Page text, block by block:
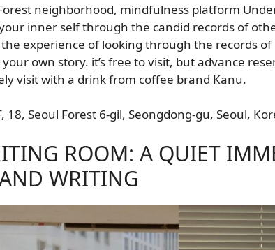
neighborhood, mindfulness platform
inner self through the candid records of
the experience of looking through the records
own story. it’s free to visit, but advance
visit with a drink from coffee brand Kanu.
18, Seoul Forest 6-gil, Seongdong-gu, Seoul,
ROOM: A QUIET
WRITING